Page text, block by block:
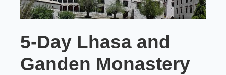
5-Day Lhasa and
Ganden Monastery